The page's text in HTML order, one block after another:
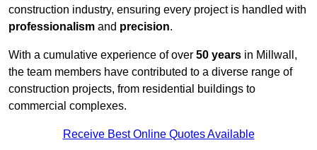
construction industry, ensuring every project is handled with
professionalism and precision.
With a cumulative experience of over 50 years in Millwall,
the team members have contributed to a diverse range of
construction projects, from residential buildings to
commercial complexes.
Receive Best Online Quotes Available